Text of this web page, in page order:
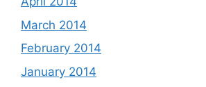
March 2014
February 2014
January 2014